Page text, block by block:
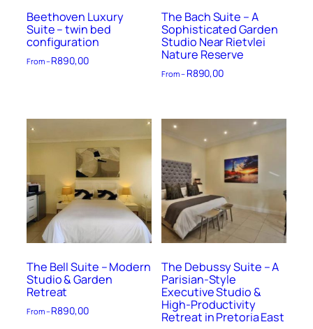
Beethoven Luxury
Suite – twin bed
configuration
From –R890,00
The Bach Suite – A
Sophisticated Garden
Studio Near Rietvlei
Nature Reserve
From – R890,00
The Bell Suite – Modern
Studio & Garden
Retreat
From –R890,00
The Debussy Suite – A
Parisian-Style
Executive Studio &
High-Productivity
Retreat in Pretoria East